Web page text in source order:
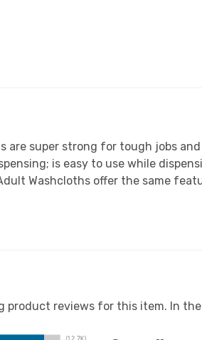
are super strong for tough jobs
is easy to use while
Washcloths offer the same
product reviews for this item. In